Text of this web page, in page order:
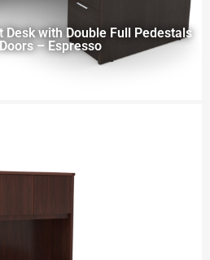
Desk with Double Full Pedestals
– Espresso